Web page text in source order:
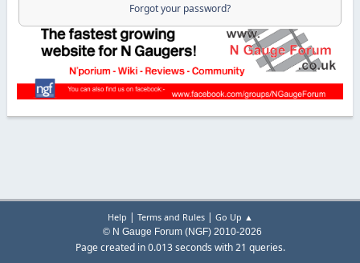
Forgot your password?
Help | Terms and Rules| Go Up ▲
© N Gauge Forum (NGF) 2010-2026
Page created in 0.013 seconds with 21 queries.